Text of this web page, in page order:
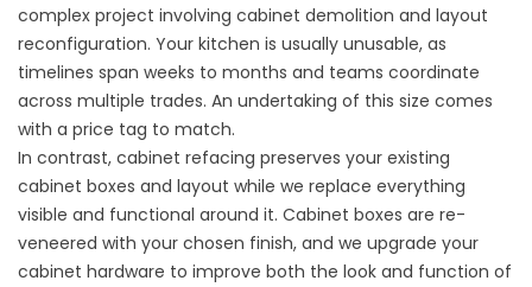
complex project involving cabinet demolition and layout
reconfiguration. Your kitchen is usually unusable, as
timelines span weeks to months and teams coordinate
across multiple trades. An undertaking of this size comes
with a price tag to match.
In contrast, cabinet refacing preserves your existing
cabinet boxes and layout while we replace everything
visible and functional around it. Cabinet boxes are re-
veneered with your chosen finish, and we upgrade your
cabinet hardware to improve both the look and function of